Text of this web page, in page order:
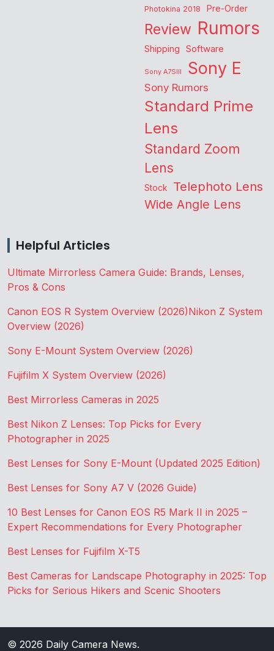
Photokina 2018 Pre-Order
Review Rumors
Shipping Software
Sony A7SIII Sony E
Sony Rumors
Standard Prime
Lens
Standard Zoom
Lens
Stock Telephoto Lens
Wide Angle Lens
Helpful Articles
Ultimate Mirrorless Camera Guide: Brands, Lenses,
Pros & Cons
Canon EOS R System Overview (2026)Nikon Z System
Overview (2026)
Sony E-Mount System Overview (2026)
Fujifilm X System Overview (2026)
Best Mirrorless Cameras in 2025
Best Nikon Z Lenses: Top Picks for Every
Photographer in 2025
Best Lenses for Sony E-Mount (Updated 2025 Edition)
Best Lenses for Sony A7 V (2026 Guide)
10 Best Lenses for Canon EOS R5 Mark II in 2025 –
Expert Recommendations for Every Photographer
Best Lenses for Fujifilm X-T5
Best Cameras for Landscape Photography in 2025: Top
Picks for Serious Hikers and Scenic Shooters
© 2026 Daily Camera News.